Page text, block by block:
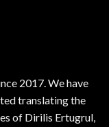
2017. We have
translating the
of Dirilis Ertugrul,